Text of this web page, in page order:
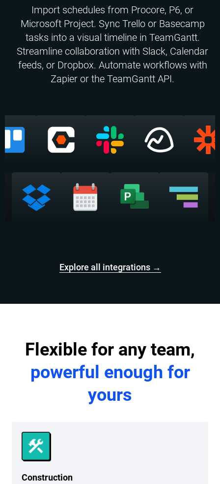
Import schedules from Procore, P6, or
Microsoft Project. Sync Trello or Basecamp
tasks into a visual timeline in TeamGantt.
Streamline collaboration with Slack, Calendar
feeds, or Dropbox. Automate workflows with
Zapier or the TeamGantt API.
Explore all integrations →
Flexible for any team,
powerful enough for
yours
Construction